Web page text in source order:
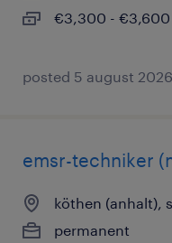
€3,300 - €3,600
posted 5 august 2026
emsr-techniker
köthen (anhalt),
permanent